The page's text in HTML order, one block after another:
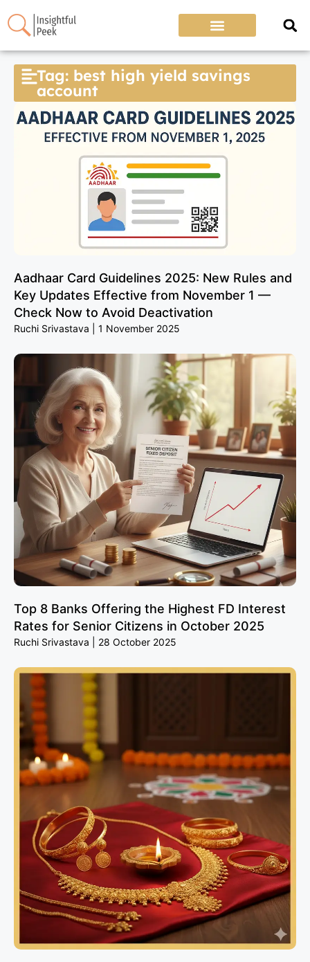
Tag: best high yield savings
account
Aadhaar Card Guidelines 2025: New Rules and
Key Updates Effective from November 1 —
Check Now to Avoid Deactivation
Ruchi Srivastava 1 November 2025
Top 8 Banks Offering the Highest FD Interest
Rates for Senior Citizens in October 2025
Ruchi Srivastava 28 October 2025